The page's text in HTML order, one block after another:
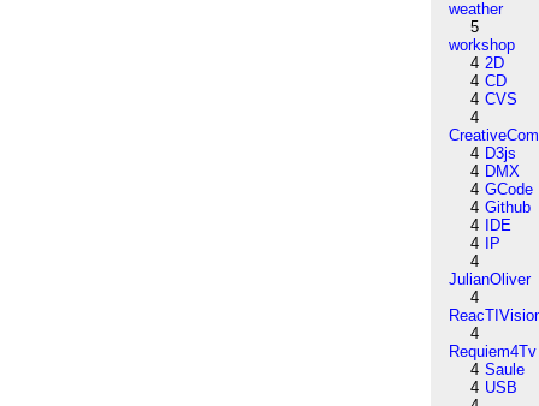
weather
5
workshop
4 2D
4 CD
4 CVS
4
4 D3js
4 DMX
4 GCode
4 Github
4
IDE
4
IP
4
JulianOliver
4
4
Requiem4Tv
4 Saule
4 USB